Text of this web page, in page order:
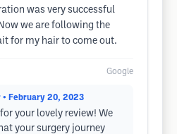
was very successful
we are following the
for my hair to come out.
Google
• February 20, 2023
your lovely review! We
your surgery journey